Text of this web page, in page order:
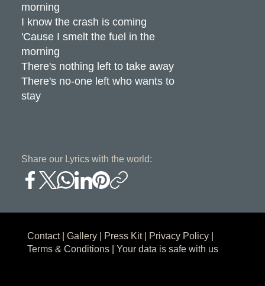
Share our Lyrics with the world:
morning
I know the crash is coming
'Cause I smelt the fuel in the
morning
There's nothing left to take away
There's no-one left who wants to
stay
Contact| Gallery| Press Kit| Privacy Policy|
Terms & Conditions| Your data is safe with us